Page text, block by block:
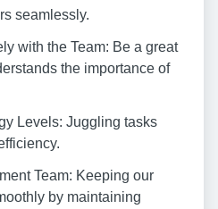
seamlessly.
with the Team: Be a great
the importance of
Levels: Juggling tasks
Team: Keeping our
by maintaining